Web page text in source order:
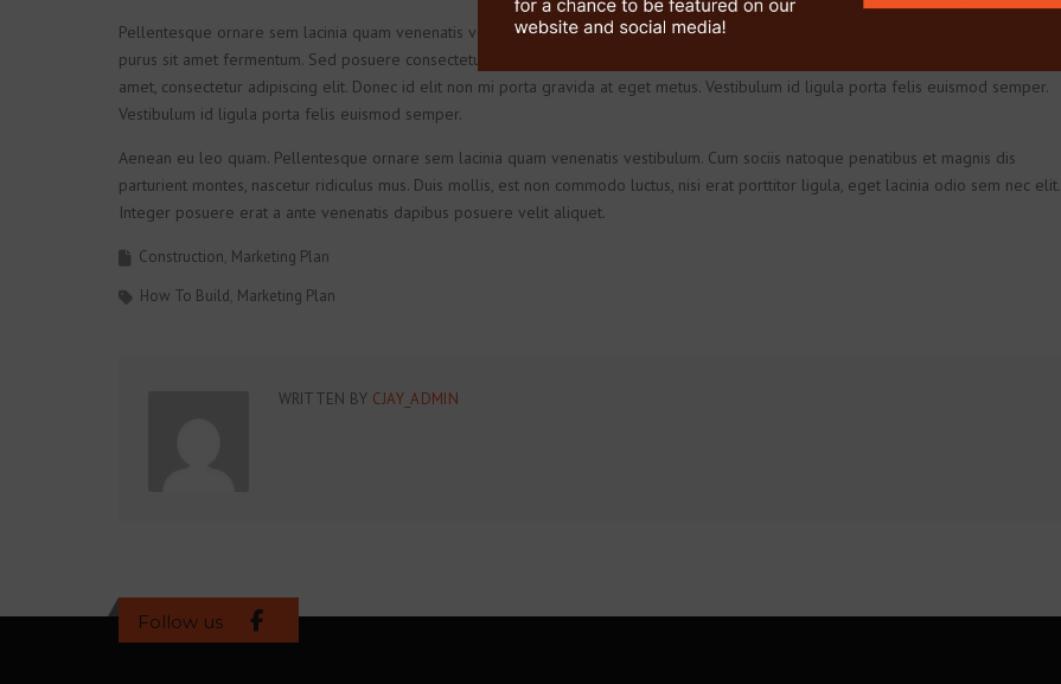
Pellentesque ornare sem lacinia quam venenatis vestibulum. Aenean lacinia bibendum nulla sed consectetur.Cras mattis consectetur
purus sit amet fermentum. Sed posuere consectetur est at lobortis. Nulla vitae elit libero, a pharetra augue. Lorem ipsum dolor sit
amet, consectetur adipiscing elit. Donec id elit non mi porta gravida at eget metus. Vestibulum id ligula porta felis euismod semper.
Vestibulum id ligula porta felis euismod semper.
Aenean eu leo quam. Pellentesque ornare sem lacinia quam venenatis vestibulum. Cum sociis natoque penatibus et magnis dis
parturient montes, nascetur ridiculus mus. Duis mollis, est non commodo luctus, nisi erat porttitor ligula, eget lacinia odio sem nec elit.
Integer posuere erat a ante venenatis dapibus posuere velit aliquet.
Construction Marketing Plan
How To Build Marketing Plan
WRITTEN BY CJAY_ADMIN
Follow us